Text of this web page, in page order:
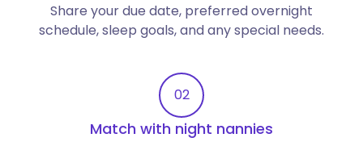
Share your due date, preferred overnight
schedule, sleep goals, and any special needs.
02
Match with night nannies